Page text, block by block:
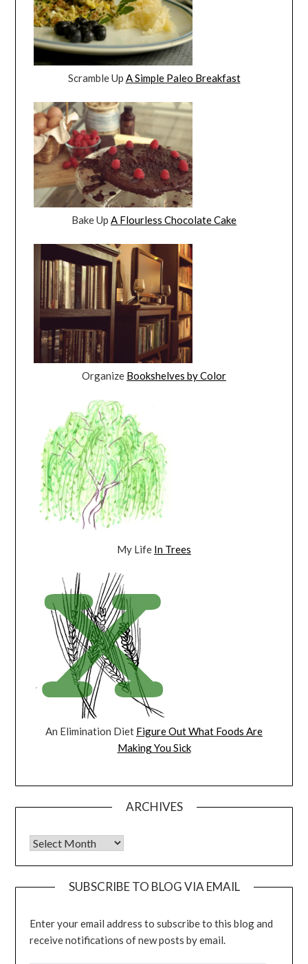
Scramble Up A Simple Paleo Breakfast
Bake Up A Flourless Chocolate Cake
Organize Bookshelves by Color
My Life In Trees
An Elimination Diet Figure Out What Foods Are
Making You Sick
ARCHIVES
Archives
SUBSCRIBE TO BLOG VIA EMAIL
Enter your email address to subscribe to this blog and
receive notifications of new posts by email.